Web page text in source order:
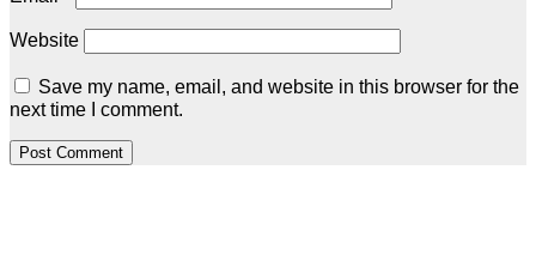
Website
Save my name, email, and website in this browser for the
next time I comment.